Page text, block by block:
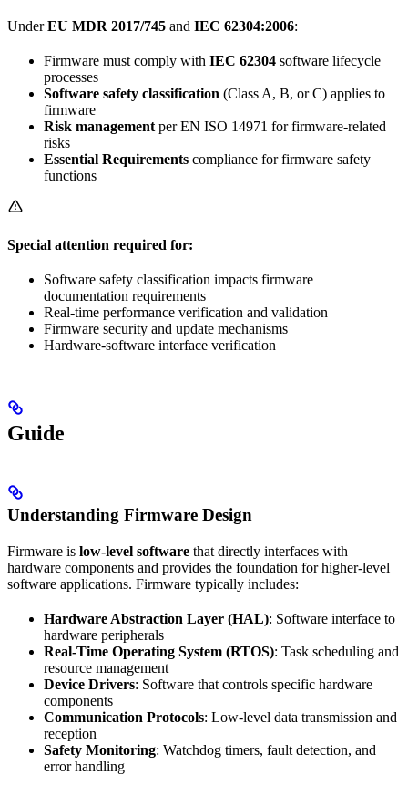
UnderEU MDR 2017/745 and IEC 62304:2006:
Firmware must comply with IEC 62304 software lifecycle
processes
Software safety classification (Class A, B, or C) applies to
firmware
Risk management per EN ISO 14971 for firmware-related
risks
Essential Requirements compliance for firmware safety
functions
Special attention required for:
Software safety classification impacts firmware
documentation requirements
Real-time performance verification and validation
Firmware security and update mechanisms
Hardware-software interface verification
Guide
Understanding Firmware Design
Firmware is low-level software that directly interfaces with
hardware components and provides the foundation for higher-level
software applications. Firmware typically includes:
Hardware Abstraction Layer (HAL): Software interface to
hardware peripherals
Real-Time Operating System (RTOS): Task scheduling and
resource management
Device Drivers: Software that controls specific hardware
components
Communication Protocols: Low-level data transmission and
reception
Safety Monitoring: Watchdog timers, fault detection, and
error handling